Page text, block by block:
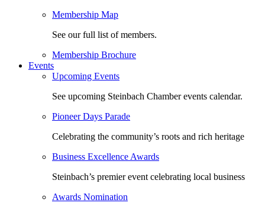
Membership Map
See our full list of members.
Membership Brochure
Events
Upcoming Events
See upcoming Steinbach Chamber events calendar.
Pioneer Days Parade
Celebrating the community’s roots and rich heritage
Business Excellence Awards
Steinbach’s premier event celebrating local business
Awards Nomination